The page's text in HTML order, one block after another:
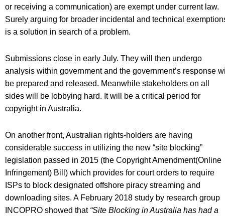
or receiving a communication) are exempt under current law.
Surely arguing for broader incidental and technical
is a solution in search of a problem.
Submissions close in early July. They will then undergo
analysis within government and the government’s response
be prepared and released. Meanwhile stakeholders on all
sides will be lobbying hard. It will be a critical period for
copyright in Australia.
On another front, Australian rights-holders are having
considerable success in utilizing the new “site blocking”
legislation passed in 2015 (the Copyright Amendment(Online
Infringement) Bill) which provides for court orders to require
ISPs to block designated offshore piracy streaming and
downloading sites. A February 2018 study by research group
INCOPRO showed that “Site Blocking in Australia has had a